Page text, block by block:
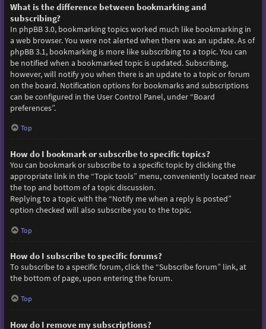
What is the difference between bookmarking and
subscribing?
In phpBB 3.0, bookmarking topics worked much like bookmarking in
a web browser. You were not alerted when there was an update. As of
phpBB 3.1, bookmarking is more like subscribing to a topic. You can
be notified when a bookmarked topic is updated. Subscribing,
however, will notify you when there is an update to a topic or forum
on the board. Notification options for bookmarks and subscriptions
can be configured in the User Control Panel, under “Board
preferences”.
Top
How do I bookmark or subscribe to specific topics?
You can bookmark or subscribe to a specific topic by clicking the
appropriate link in the “Topic tools” menu, conveniently located near
the top and bottom of a topic discussion.
Replying to a topic with the “Notify me when a reply is posted”
option checked will also subscribe you to the topic.
Top
How do I subscribe to specific forums?
To subscribe to a specific forum, click the “Subscribe forum” link, at
the bottom of page, upon entering the forum.
Top
How do I remove my subscriptions?